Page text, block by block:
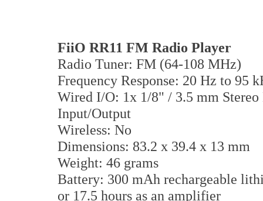
FiiO RR11 FM Radio Player
Radio Tuner: FM (64-108 MHz)
Frequency Response: 20 Hz to 95
Wired I/O: 1x 1/8" / 3.5 mm
Input/Output
Wireless: No
Dimensions: 83.2 x 39.4 x 13 mm
Weight: 46 grams
Battery: 300 mAh rechargeable
or 17.5 hours as an amplifier